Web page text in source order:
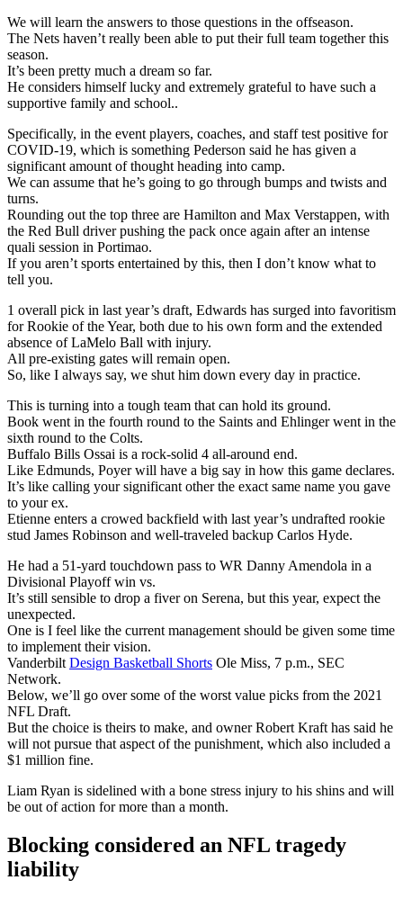
We will learn the answers to those questions in the offseason.
The Nets haven’t really been able to put their full team together this
season.
It’s been pretty much a dream so far.
He considers himself lucky and extremely grateful to have such a
supportive family and school..
Specifically, in the event players, coaches, and staff test positive for
COVID-19, which is something Pederson said he has given a
significant amount of thought heading into camp.
We can assume that he’s going to go through bumps and twists and
turns.
Rounding out the top three are Hamilton and Max Verstappen, with
the Red Bull driver pushing the pack once again after an intense
quali session in Portimao.
If you aren’t sports entertained by this, then I don’t know what to
tell you.
1 overall pick in last year’s draft, Edwards has surged into favoritism
for Rookie of the Year, both due to his own form and the extended
absence of LaMelo Ball with injury.
All pre-existing gates will remain open.
So, like I always say, we shut him down every day in practice.
This is turning into a tough team that can hold its ground.
Book went in the fourth round to the Saints and Ehlinger went in the
sixth round to the Colts.
Buffalo Bills Ossai is a rock-solid 4 all-around end.
Like Edmunds, Poyer will have a big say in how this game declares.
It’s like calling your significant other the exact same name you gave
to your ex.
Etienne enters a crowed backfield with last year’s undrafted rookie
stud James Robinson and well-traveled backup Carlos Hyde.
He had a 51-yard touchdown pass to WR Danny Amendola in a
Divisional Playoff win vs.
It’s still sensible to drop a fiver on Serena, but this year, expect the
unexpected.
One is I feel like the current management should be given some time
to implement their vision.
Vanderbilt Design Basketball Shorts Ole Miss, 7 p.m., SEC
Network.
Below, we’ll go over some of the worst value picks from the 2021
NFL Draft.
But the choice is theirs to make, and owner Robert Kraft has said he
will not pursue that aspect of the punishment, which also included a
$1 million fine.
Liam Ryan is sidelined with a bone stress injury to his shins and will
be out of action for more than a month.
Blocking considered an NFL tragedy
liability